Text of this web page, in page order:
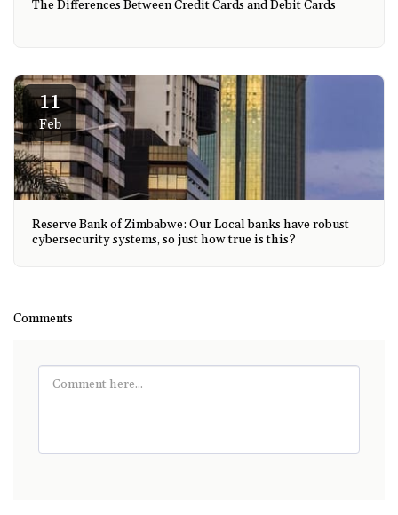
The Differences Between Credit Cards and Debit Cards
11
Feb
Reserve Bank of Zimbabwe: Our Local banks have robust
cybersecurity systems, so just how true is this?
Comments